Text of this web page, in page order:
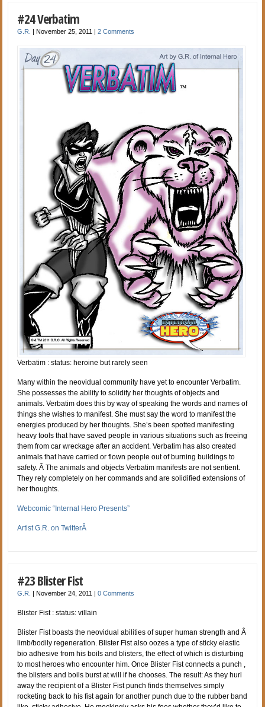
#24 Verbatim
G.R. |November 25, 2011 |2 Comments
Verbatim : status: heroine but rarely seen
Many within the neovidual community have yet to encounter Verbatim.
She possesses the ability to solidify her thoughts of objects and
animals. Verbatim does this by way of speaking the words and names of
things she wishes to manifest. She must say the word to manifest the
energies produced by her thoughts. She’s been spotted manifesting
heavy tools that have saved people in various situations such as freeing
them from car wreckage after an accident. Verbatim has also created
animals that have carried or flown people out of burning buildings to
safety. Â The animals and objects Verbatim manifests are not sentient.
They rely completely on her commands and are solidified extensions of
her thoughts.
Webcomic “Internal Hero Presents”
Artist G.R. on TwitterÂ
#23 Blister Fist
G.R. |November 24, 2011 |0 Comments
Blister Fist : status: villain
Blister Fist boasts the neovidual abilities of super human strength and Â
limb/bodily regeneration. Blister Fist also oozes a type of sticky elastic
bio adhesive from his boils and blisters, the effect of which is disturbing
to most heroes who encounter him. Once Blister Fist connects a punch ,
the blisters and boils burst at will if he chooses. The result: As they hurl
away the recipient of a Blister Fist punch finds themselves simply
rocketing back to his fist again for another punch due to the rubber band